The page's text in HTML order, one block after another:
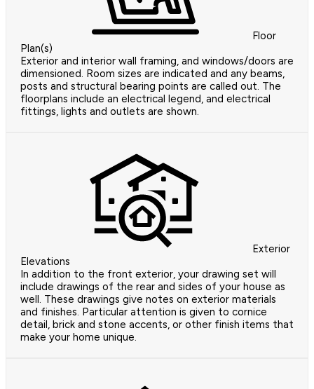
Floor
Plan(s)
Exterior and interior wall framing, and windows/doors are
dimensioned. Room sizes are indicated and any beams,
posts and structural bearing points are called out. The
floorplans include an electrical legend, and electrical
fittings, lights and outlets are shown.
Exterior
Elevations
In addition to the front exterior, your drawing set will
include drawings of the rear and sides of your house as
well. These drawings give notes on exterior materials
and finishes. Particular attention is given to cornice
detail, brick and stone accents, or other finish items that
make your home unique.